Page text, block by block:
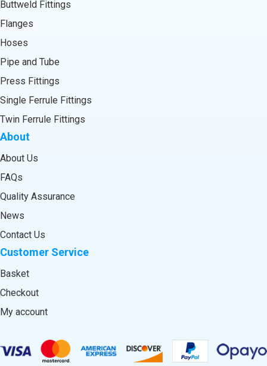
Buttweld Fittings
Flanges
Hoses
Pipe and Tube
Press Fittings
Single Ferrule Fittings
Twin Ferrule Fittings
About
About Us
FAQs
Quality Assurance
News
Contact Us
Customer Service
Basket
Checkout
My account